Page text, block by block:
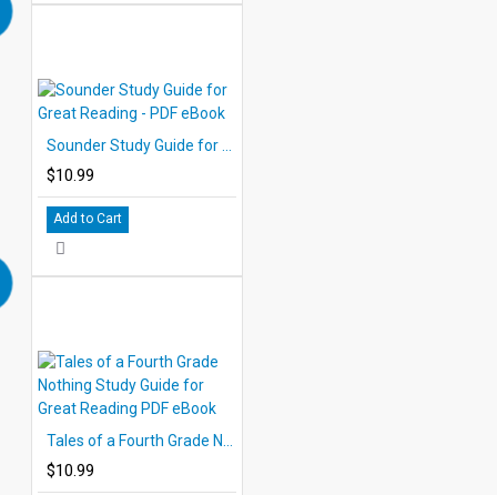
$10.99
Add to Cart
$10.99